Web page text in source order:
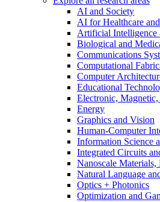
AI and Society
AI for Healthcare
Artificial Intelligence
Biological and
Communications
Computational
Computer
Educational
Electronic,
Energy
Graphics and Vision
Human-Computer
Information Science
Integrated Circuits
Nanoscale Materials,
Natural Language
Optics + Photonics
Optimization and